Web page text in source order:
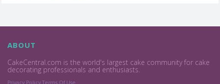
ABOUT
CakeCentral.com is the world's largest cake community for cake
decorating professionals and enthusiasts.
Privacy Policy Terms Of Use